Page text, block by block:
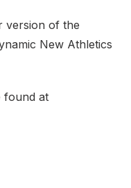
version of the
New Athletics
found at